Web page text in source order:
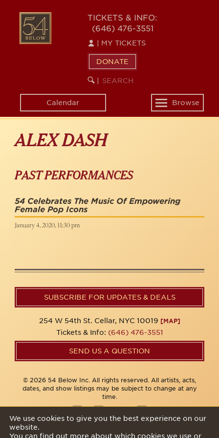
content
54
BELOW
TICKETS & INFO:
(646) 476-3551
MY TICKETS
DONATE
SEARCH
KEYWORD
Calendar
Toggle
navigation
Browse
ALEX DASH
PAST PERFORMANCES
54 Celebrates The Music Of Empowering
Female Pop Icons
January 4, 2020, 11:30 pm
SUBSCRIBE FOR UPDATES & DEALS
254 W 54th St. Cellar, NYC 10019 [MAP]
Tickets & Info: (646) 476-3551
SEND US A QUESTION
© 2026 54 Below Inc. All rights reserved. All artists, acts,
dates, and show listings may be subject to change at any
time.
We use cookies to give you the best experience on our
website.
You can find out more about which cookies we use or